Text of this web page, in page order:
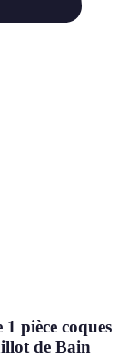
pièce coques
de Bain